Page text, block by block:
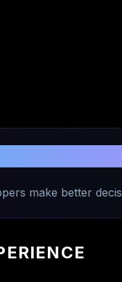
make better